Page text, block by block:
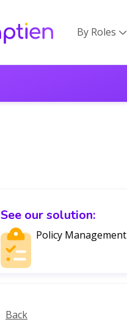
By Roles 
See our solution:
Policy Management
Back